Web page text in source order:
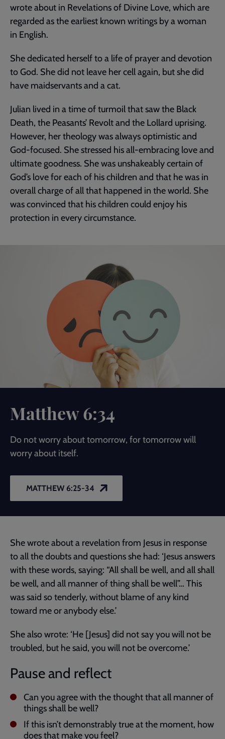
wrote about in Revelations of Divine Love, which are
regarded as the earliest known writings by a woman
in English.
She dedicated herself to a life of prayer and devotion
to God. She did not leave her cell again, but she did
have maidservants and a cat.
Julian lived in a time of turmoil that saw the Black
Death, the Peasants’ Revolt and the Lollard uprising.
However, her theology was always optimistic and
God-focused. She stressed his all-embracing love and
ultimate goodness. She was unshakeably certain of
God’s love for each of his children and that he was in
overall charge of all that happened in the world. She
was convinced that his children could enjoy his
protection in every circumstance.
Matthew 6:34
Do not worry about tomorrow, for tomorrow will
worry about itself.
MATTHEW 6:25-34
She wrote about a revelation from Jesus in response
to all the doubts and questions she had: ‘Jesus answers
with these words, saying: “All shall be well, and all shall
be well, and all manner of thing shall be well”… This
was said so tenderly, without blame of any kind
toward me or anybody else.’
She also wrote: ‘He [Jesus] did not say you will not be
troubled, but he said, you will not be overcome.’
Pause and reflect
Can you agree with the thought that all manner of
things shall be well?
If this isn’t demonstrably true at the moment, how
does that make you feel?